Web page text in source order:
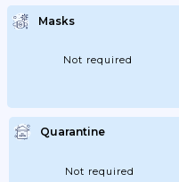
Masks
Not required
Quarantine
Not required